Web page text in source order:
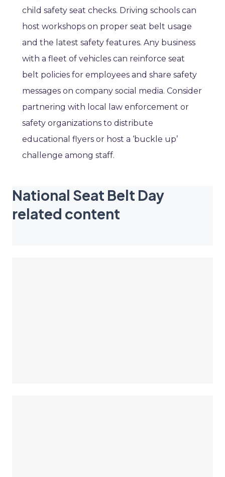
child safety seat checks. Driving schools can
host workshops on proper seat belt usage
and the latest safety features. Any business
with a fleet of vehicles can reinforce seat
belt policies for employees and share safety
messages on company social media. Consider
partnering with local law enforcement or
safety organizations to distribute
educational flyers or host a ‘buckle up’
challenge among staff.
National Seat Belt Day
related content